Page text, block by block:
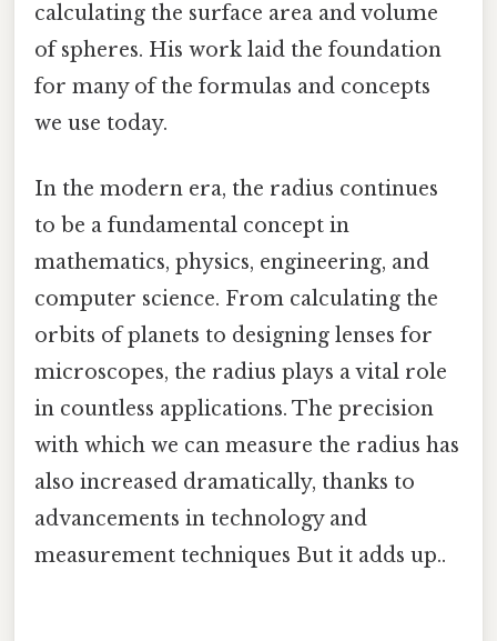
calculating the surface area and volume
of spheres. His work laid the foundation
for many of the formulas and concepts
we use today.
In the modern era, the radius continues
to be a fundamental concept in
mathematics, physics, engineering, and
computer science. From calculating the
orbits of planets to designing lenses for
microscopes, the radius plays a vital role
in countless applications. The precision
with which we can measure the radius has
also increased dramatically, thanks to
advancements in technology and
measurement techniques But it adds up..